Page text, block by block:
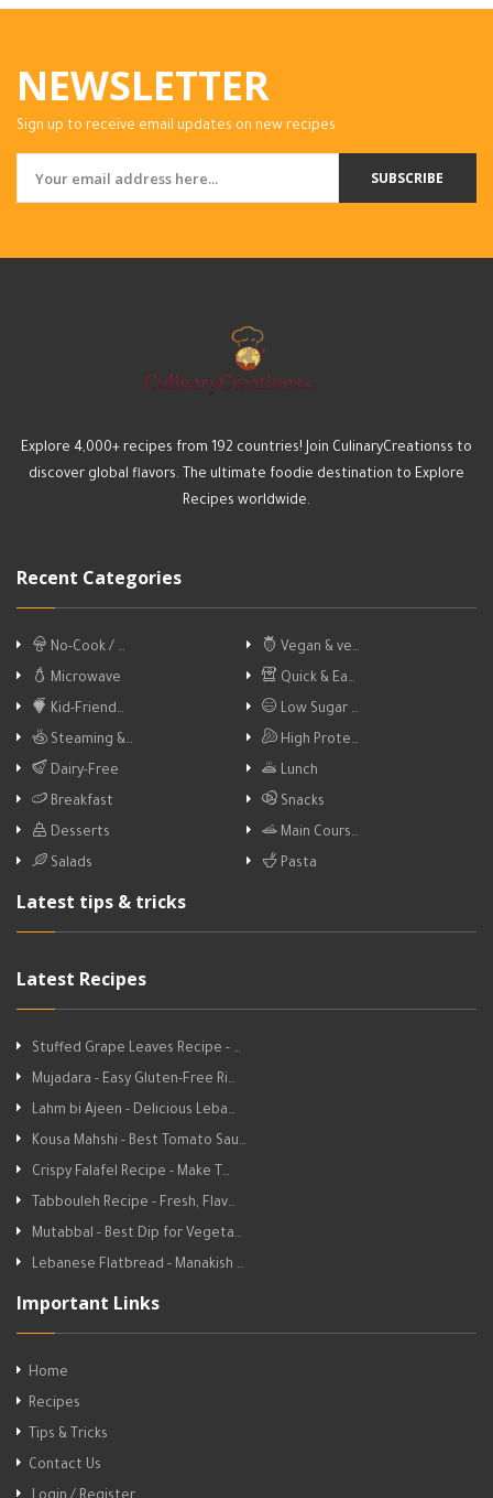
NEWSLETTER
Sign up to receive email updates on new recipes.
SUBSCRIBE
Explore 4,000+ recipes from 192 countries! Join CulinaryCreationss to
discover global flavors. The ultimate foodie destination to Explore
Recipes worldwide.
Recent Categories
No-Cook / …
Vegan & ve…
Microwave
Quick & Ea…
Kid-Friend…
Low Sugar …
Steaming &…
High Prote…
Dairy-Free
Lunch
Breakfast
Snacks
Desserts
Main Cours…
Salads
Pasta
Latest tips & tricks
Latest Recipes
Stuffed Grape Leaves Recipe - …
Mujadara - Easy Gluten-Free Ri…
Lahm bi Ajeen - Delicious Leba…
Kousa Mahshi - Best Tomato Sau…
Crispy Falafel Recipe - Make T…
Tabbouleh Recipe - Fresh, Flav…
Mutabbal - Best Dip for Vegeta…
Lebanese Flatbread - Manakish …
Important Links
Home
Recipes
Tips & Tricks
Contact Us